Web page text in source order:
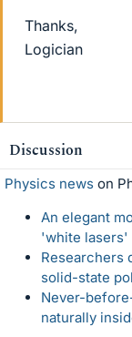
Thanks,
Logician
Discussion
Physics news on
An elegant
'white lasers'
Researchers
solid-state
Never-
naturally